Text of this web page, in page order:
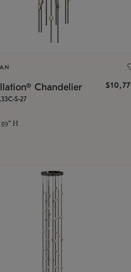
Chandelier
S-27
H